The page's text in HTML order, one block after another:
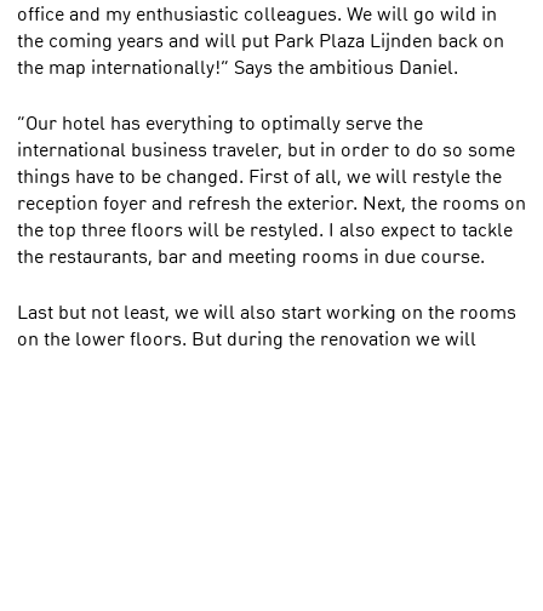
office and my enthusiastic colleagues. We will go wild in
the coming years and will put Park Plaza Lijnden back on
the map internationally!” Says the ambitious Daniel.
“Our hotel has everything to optimally serve the
international business traveler, but in order to do so some
things have to be changed. First of all, we will restyle the
reception foyer and refresh the exterior. Next, the rooms on
the top three floors will be restyled. I also expect to tackle
the restaurants, bar and meeting rooms in due course.
Last but not least, we will also start working on the rooms
on the lower floors. But during the renovation we will